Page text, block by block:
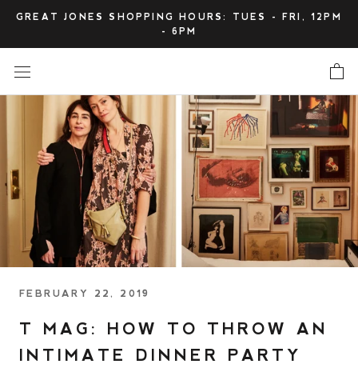
Skip
content
GREAT JONES SHOPPING HOURS: TUES - FRI, 12PM
- 6PM
FEBRUARY 22, 2019
T MAG: HOW TO THROW AN
INTIMATE DINNER PARTY